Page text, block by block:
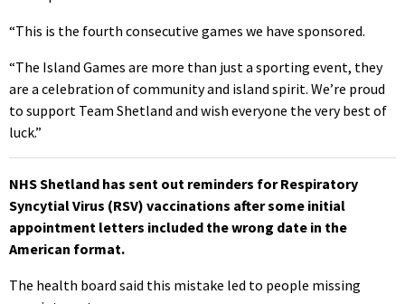
“This is the fourth consecutive games we have sponsored.
“The Island Games are more than just a sporting event, they
are a celebration of community and island spirit. We’re proud
to support Team Shetland and wish everyone the very best of
luck.”
NHS Shetland has sent out reminders for Respiratory
Syncytial Virus (RSV) vaccinations after some initial
appointment letters included the wrong date in the
American format.
The health board said this mistake led to people missing